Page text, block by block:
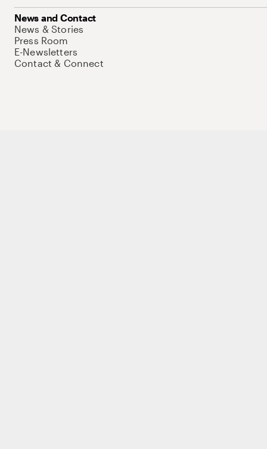
News and Contact
News & Stories
Press Room
E-Newsletters
Contact & Connect